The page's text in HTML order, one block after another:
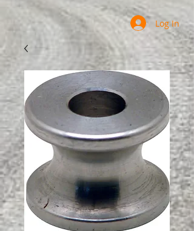
Log In